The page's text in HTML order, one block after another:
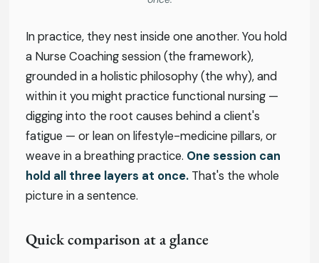
In practice, they nest inside one another. You hold
a Nurse Coaching session (the framework),
grounded in a holistic philosophy (the why), and
within it you might practice functional nursing —
digging into the root causes behind a client's
fatigue — or lean on lifestyle-medicine pillars, or
weave in a breathing practice. One session can
hold all three layers at once. That's the whole
picture in a sentence.
Quick comparison at a glance